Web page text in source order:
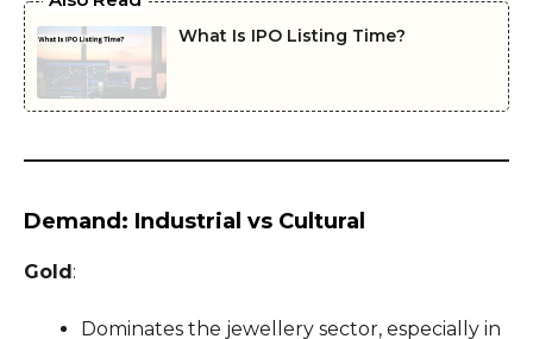
What Is IPO Listing Time?
Demand: Industrial vs Cultural
Gold :
Dominates the jewellery sector, especially in